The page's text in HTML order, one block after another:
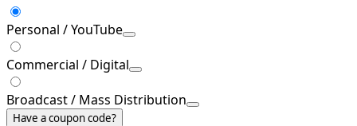
Personal / YouTube
Commercial / Digital
Broadcast / Mass Distribution
Have a coupon code?